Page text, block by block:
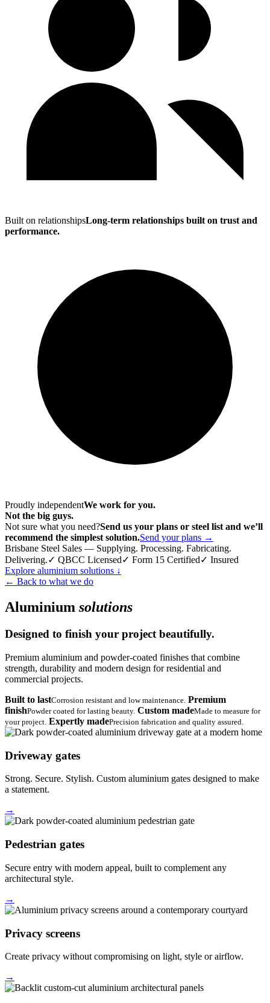
Built on relationshipsLong-term relationships built on trust and
performance.
Proudly independentWe work for you.
Not the big guys.
Not sure what you need?Send us your plans or steel list and we’ll
recommend the simplest solution.Send your plans →
Brisbane Steel Sales — Supplying. Processing. Fabricating.
Delivering.✓ QBCC Licensed✓ Form 15 Certified✓ Insured
Explore aluminium solutions ↓
← Back to what we do
Aluminium solutions
Designed to finish your project beautifully.
Premium aluminium and powder-coated finishes that combine
strength, durability and modern design for residential and
commercial projects.
Built to lastCorrosion resistant and low maintenance. Premium
finishPowder coated for lasting beauty. Custom madeMade to measure for
your project. Expertly madePrecision fabrication and quality assured.
Driveway gates
Strong. Secure. Stylish. Custom aluminium gates designed to make
a statement.
→
Pedestrian gates
Secure entry with modern appeal, built to complement any
architectural style.
→
Privacy screens
Create privacy without compromising on light, style or airflow.
→